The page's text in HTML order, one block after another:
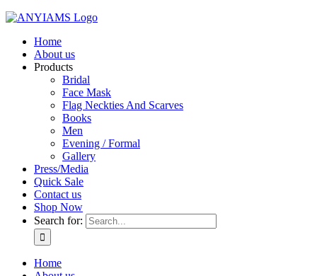
Home
About us
Products
Bridal
Face Mask
Flag Neckties And Scarves
Books
Men
Evening / Formal
Gallery
Press/Media
Quick Sale
Contact us
Shop Now
Search for:
Home